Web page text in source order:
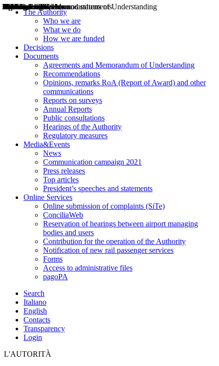
The Authority
Who we are
What we do
How we are funded
Decisions
Documents
Agreements and Memorandum of Understanding
Recommendations
Opinions, remarks RoA (Report of Award) and other
communications
Reports on surveys
Annual Reports
Public consultations
Hearings of the Authority
Regulatory measures
Media&Events
News
Communication campaign 2021
Press releases
Top articles
President’s speeches and statements
Online Services
Online submission of complaints (SiTe)
ConciliaWeb
Reservation of hearings between airport managing
bodies and users
Contribution for the operation of the Authority
Notification of new rail passenger services
Forms
Access to administrative files
pagoPA
Search
Italiano
English
Contacts
Transparency
Login
L'AUTORITÀ
Decisions
Opinions
Public consultations
Hearings
Recommendations
Agreements and Memorandums of Understanding
Relazioni annuali
Misure di regolazione
News
Press Releases
Bollettini ART
Convegni ART
President’s interviews
Top articles
President’s speeches and statements
2004
2005
2010
2013
2014
2015
2016
2017
2018
2019
202
2020
2021
2022
2023
2024
2025
2026
Aereo
Marittimo
Terrestre